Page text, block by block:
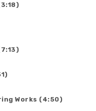
Works (4:50)